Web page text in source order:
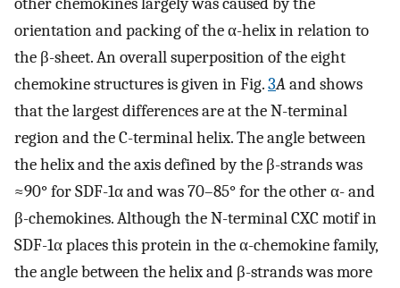
orientation and packing of the α-helix in relation to
the β-sheet. An overall superposition of the eight
chemokine structures is given in Fig.3Aand shows
that the largest differences are at the N-terminal
region and the C-terminal helix. The angle between
the helix and the axis defined by the β-strands was
≈90° for SDF-1α and was 70–85° for the other α- and
β-chemokines. Although the N-terminal CXC motif in
SDF-1α places this protein in the α-chemokine family,
the angle between the helix and β-strands was more